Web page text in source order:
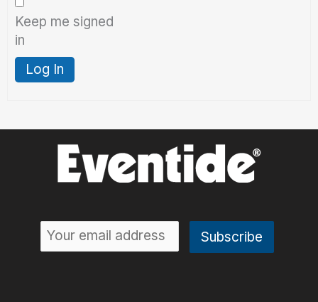
Keep me signed
in
Log In